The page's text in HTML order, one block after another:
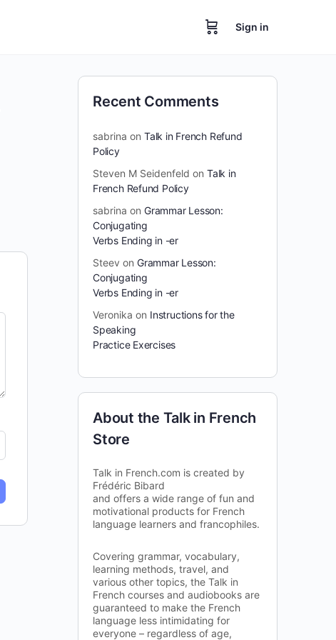
Sign in
Recent Comments
sabrina on Talk in French Refund
Policy
Steven M Seidenfeld on Talk in
French Refund Policy
sabrina on Grammar Lesson:
Conjugating
Verbs Ending in -er
Steev on Grammar Lesson:
Conjugating
Verbs Ending in -er
Veronika on Instructions for the
Speaking
Practice Exercises
About the Talk in French
Store
Talk in French.com is created by
Frédéric Bibard
and offers a wide range of fun and
motivational products for French
language learners and francophiles.
Covering grammar, vocabulary,
learning methods, travel, and
various other topics, the Talk in
French courses and audiobooks are
guaranteed to make the French
language less intimidating for
everyone – regardless of age,